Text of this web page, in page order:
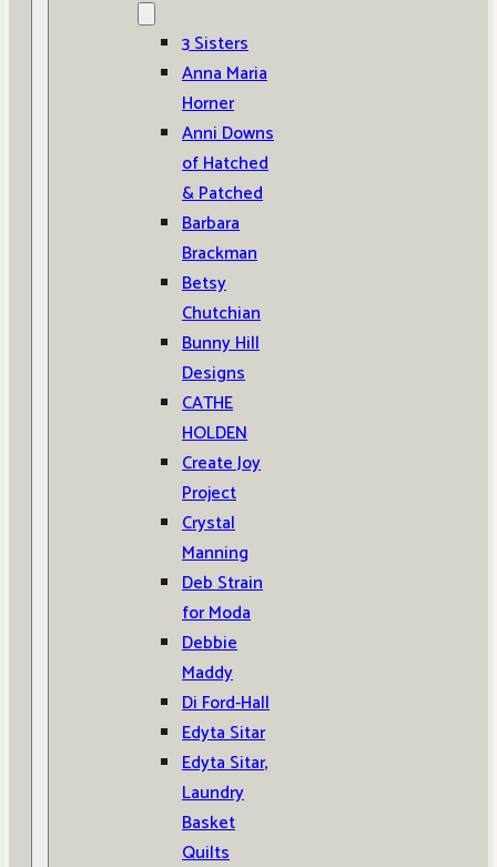
3 Sisters
Anna Maria
Horner
Anni Downs
of Hatched
& Patched
Barbara
Brackman
Betsy
Chutchian
Bunny Hill
Designs
CATHE
HOLDEN
Create Joy
Project
Crystal
Manning
Deb Strain
for Moda
Debbie
Maddy
Di Ford-Hall
Edyta Sitar
Edyta Sitar,
Laundry
Basket
Quilts